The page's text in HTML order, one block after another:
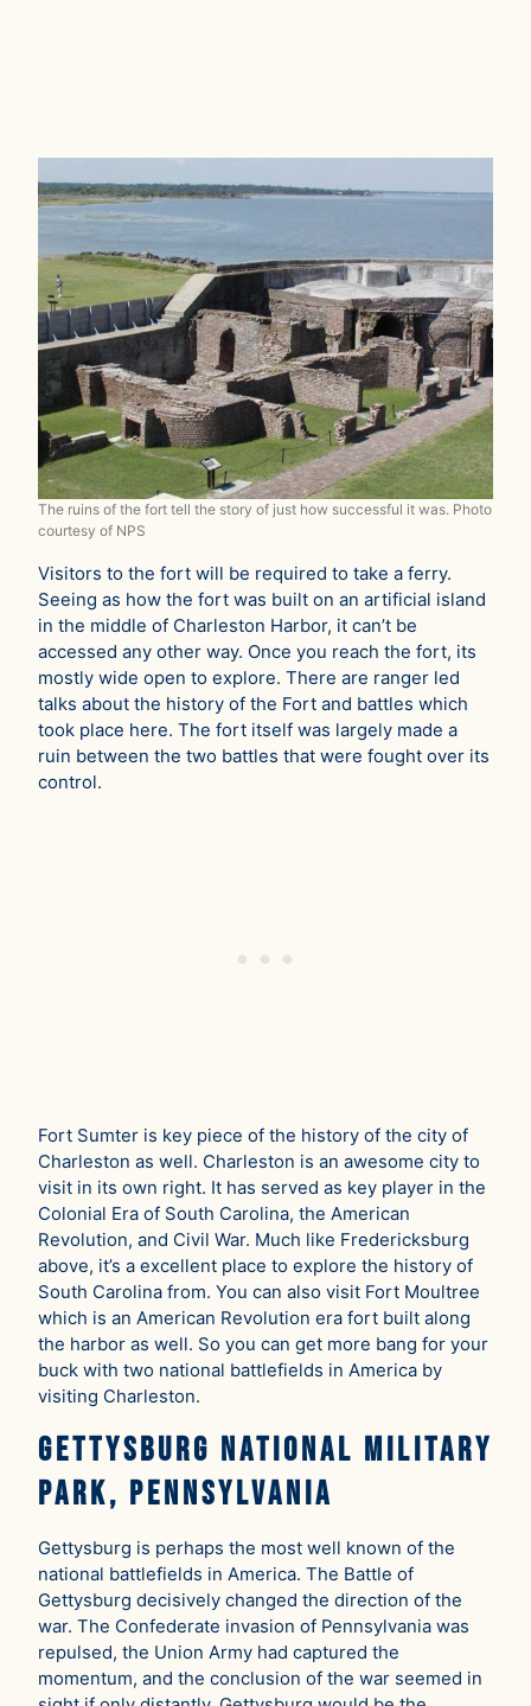
The ruins of the fort tell the story of just how successful it was. Photo
courtesy of NPS
Visitors to the fort will be required to take a ferry.
Seeing as how the fort was built on an artificial island
in the middle of Charleston Harbor, it can’t be
accessed any other way. Once you reach the fort, its
mostly wide open to explore. There are ranger led
talks about the history of the Fort and battles which
took place here. The fort itself was largely made a
ruin between the two battles that were fought over its
control.
Fort Sumter is key piece of the history of the city of
Charleston as well. Charleston is an awesome city to
visit in its own right. It has served as key player in the
Colonial Era of South Carolina, the American
Revolution, and Civil War. Much like Fredericksburg
above, it’s a excellent place to explore the history of
South Carolina from. You can also visit Fort Moultree
which is an American Revolution era fort built along
the harbor as well. So you can get more bang for your
buck with two national battlefields in America by
visiting Charleston.
Gettysburg National Military
Park, Pennsylvania
Gettysburg is perhaps the most well known of the
national battlefields in America. The Battle of
Gettysburg decisively changed the direction of the
war. The Confederate invasion of Pennsylvania was
repulsed, the Union Army had captured the
momentum, and the conclusion of the war seemed in